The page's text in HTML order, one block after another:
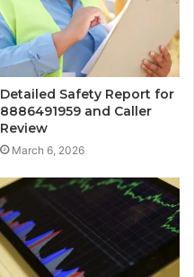
Detailed Safety Report for
8886491959 and Caller
Review
March 6, 2026